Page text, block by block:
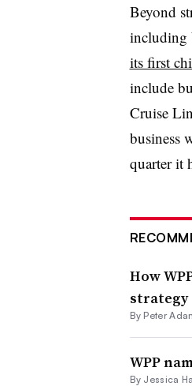
Beyond
including
its first
include
Cruise
business
quarter it
How
strategy
By Peter
WPP
By Jessica